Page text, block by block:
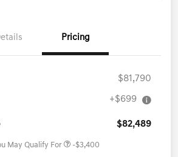
Pricing
$81,790
+$699
$82,489
May Qualify For -$3,400